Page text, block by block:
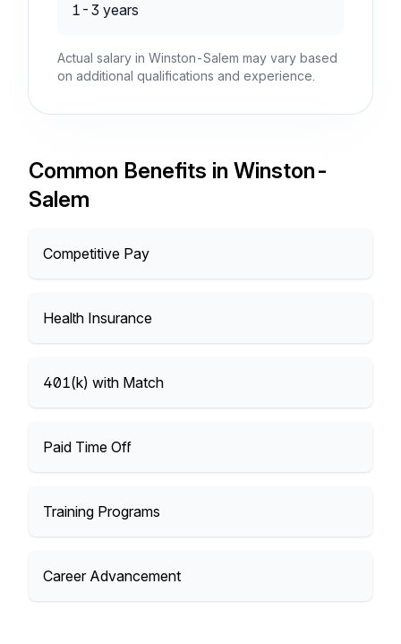
1-3 years
Actual salary in Winston-Salem may vary based
on additional qualifications and experience.
Common Benefits in Winston-
Salem
Competitive Pay
Health Insurance
401(k) with Match
Paid Time Off
Training Programs
Career Advancement